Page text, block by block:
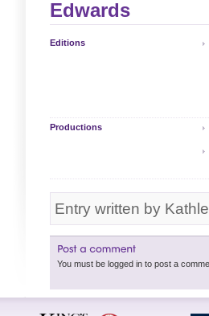
Edwards
Editions
Productions
Entry written by